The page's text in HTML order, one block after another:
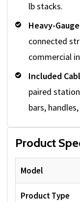
lb stacks.
Heavy-
connected
commercial
Included
paired
bars,
Product
Model
Product Type